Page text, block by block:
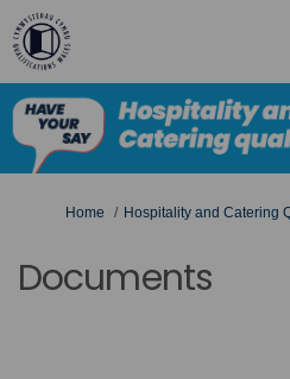
You are here:
Home Hospitality and Catering
Documents